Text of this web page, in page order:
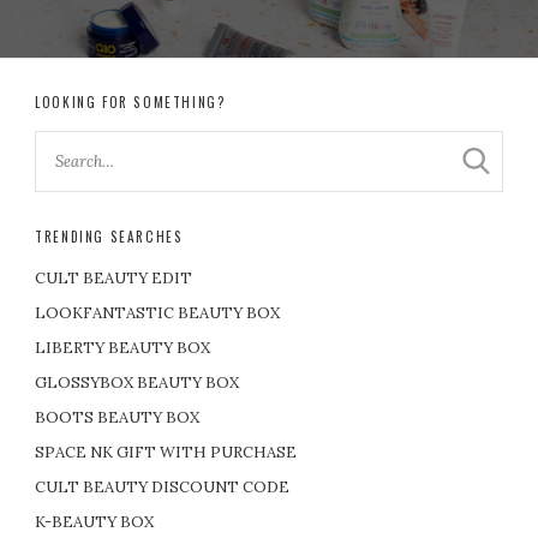
LOOKING FOR SOMETHING?
TRENDING SEARCHES
CULT BEAUTY EDIT
LOOKFANTASTIC BEAUTY BOX
LIBERTY BEAUTY BOX
GLOSSYBOX BEAUTY BOX
BOOTS BEAUTY BOX
SPACE NK GIFT WITH PURCHASE
CULT BEAUTY DISCOUNT CODE
K-BEAUTY BOX